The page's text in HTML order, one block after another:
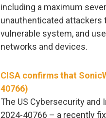
including a maximum
unauthenticated
vulnerable system, and
networks and devices.
CISA confirms that
40766)
The US Cybersecurity and
2024-40766 – a recently